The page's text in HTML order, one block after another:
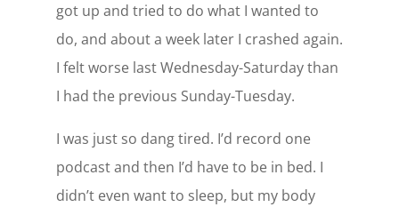
got up and tried to do what I wanted to
do, and about a week later I crashed again.
I felt worse last Wednesday-Saturday than
I had the previous Sunday-Tuesday.
I was just so dang tired. I’d record one
podcast and then I’d have to be in bed. I
didn’t even want to sleep, but my body